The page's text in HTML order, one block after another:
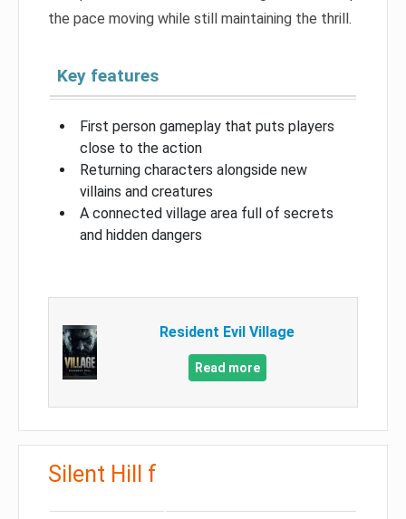
the pace moving while still maintaining the thrill.
Key features
First person gameplay that puts players
close to the action
Returning characters alongside new
villains and creatures
A connected village area full of secrets
and hidden dangers
Resident Evil Village
Read more
Silent Hill f